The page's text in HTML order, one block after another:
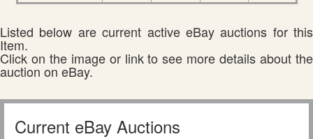
Listed below are current active eBay auctions for this
Item.
Click on the image or link to see more details about the
auction on eBay.
Current eBay Auctions